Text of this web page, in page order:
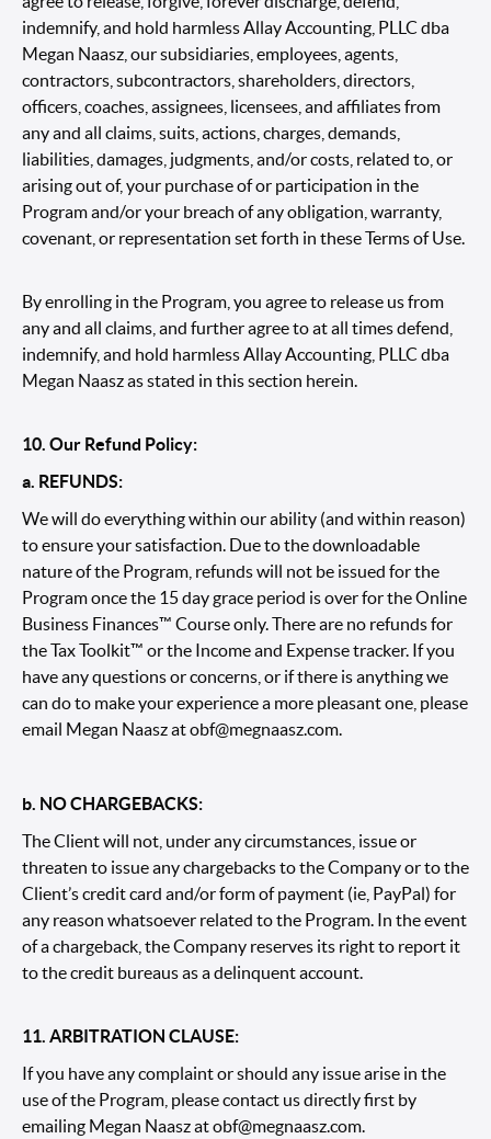
indemnify, and hold harmless Allay Accounting, PLLC dba
Megan Naasz, our subsidiaries, employees, agents,
contractors, subcontractors, shareholders, directors,
officers, coaches, assignees, licensees, and affiliates from
any and all claims, suits, actions, charges, demands,
liabilities, damages, judgments, and/or costs, related to, or
arising out of, your purchase of or participation in the
Program and/or your breach of any obligation, warranty,
covenant, or representation set forth in these Terms of Use.
By enrolling in the Program, you agree to release us from
any and all claims, and further agree to at all times defend,
indemnify, and hold harmless Allay Accounting, PLLC dba
Megan Naasz as stated in this section herein.
10. Our Refund Policy:
a. REFUNDS:
We will do everything within our ability (and within reason)
to ensure your satisfaction. Due to the downloadable
nature of the Program, refunds will not be issued for the
Program once the 15 day grace period is over for the Online
Business Finances™ Course only. There are no refunds for
the Tax Toolkit™ or the Income and Expense tracker. If you
have any questions or concerns, or if there is anything we
can do to make your experience a more pleasant one, please
email Megan Naasz atobf@megnaasz.com.
b. NO CHARGEBACKS:
The Client will not, under any circumstances, issue or
threaten to issue any chargebacks to the Company or to the
Client’s credit card and/or form of payment (ie, PayPal) for
any reason whatsoever related to the Program. In the event
of a chargeback, the Company reserves its right to report it
to the credit bureaus as a delinquent account.
11. ARBITRATION CLAUSE:
If you have any complaint or should any issue arise in the
use of the Program, please contact us directly first by
emailing Megan Naasz atobf@megnaasz.com.